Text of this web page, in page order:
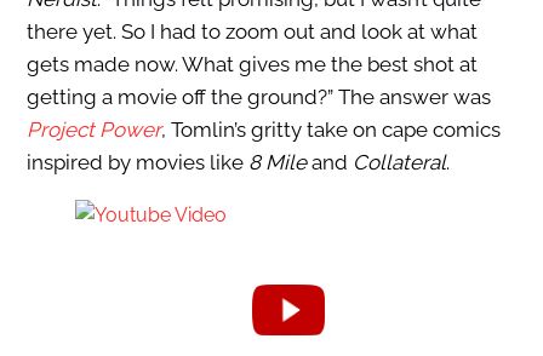
there yet. So I had to zoom out and look at what
gets made now. What gives me the best shot at
getting a movie off the ground?” The answer was
Project Power, Tomlin’s gritty take on cape comics
inspired by movies like 8 Mileand Collateral.